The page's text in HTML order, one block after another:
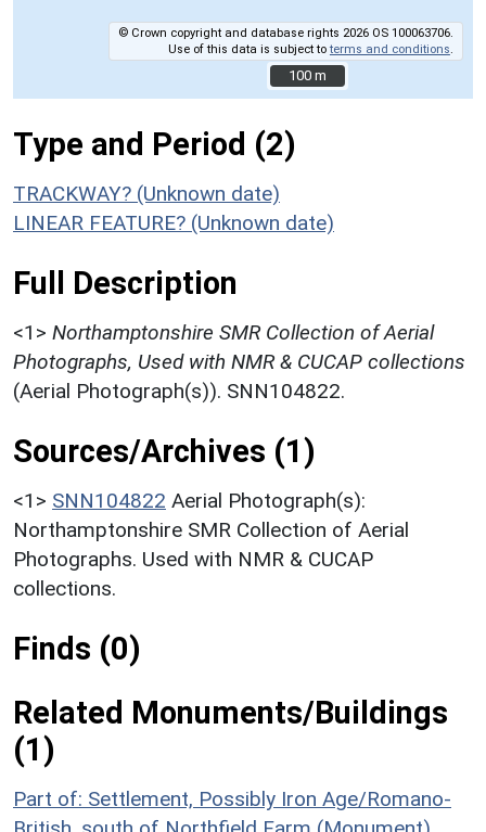
© Crown copyright and database rights 2026 OS 100063706.
Use of this data is subject toterms and conditions
100 m
100 m
Type and Period (2)
TRACKWAY? (Unknown date)
LINEAR FEATURE? (Unknown date)
Full Description
<1> Northamptonshire SMR Collection of Aerial
Photographs, Used with NMR & CUCAP collections
(Aerial Photograph(s)). SNN104822.
Sources/Archives (1)
<1> SNN104822 Aerial Photograph(s):
Northamptonshire SMR Collection of Aerial
Photographs. Used with NMR & CUCAP
collections.
Finds (0)
Related Monuments/Buildings
(1)
Part of: Settlement, Possibly Iron Age/Romano-